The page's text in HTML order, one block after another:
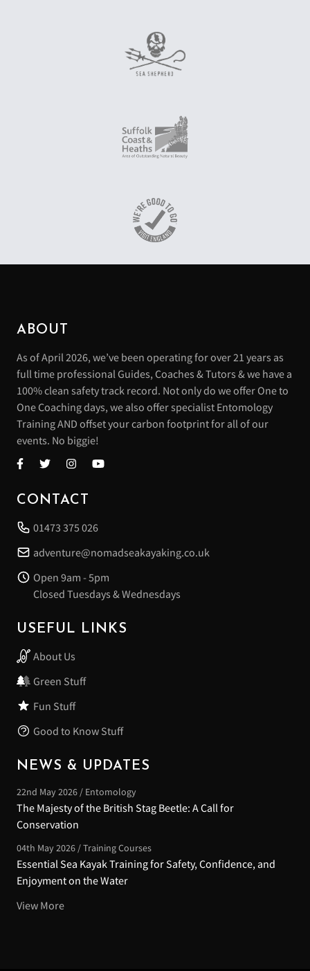
ABOUT
As of April 2026, we’ve been operating for over 21 years as
full time professional Guides, Coaches & Tutors & we have a
100% clean safety track record. Not only do we offer One to
One Coaching days, we also offer specialist Entomology
Training AND offset your carbon footprint for all of our
events. No biggie!
CONTACT
01473 375 026
adventure@nomadseakayaking.co.uk
Open 9am - 5pm
Closed Tuesdays & Wednesdays
USEFUL LINKS
About Us
Green Stuff
Fun Stuff
Good to Know Stuff
NEWS & UPDATES
22nd May 2026 / Entomology
The Majesty of the British Stag Beetle: A Call for
Conservation
04th May 2026 / Training Courses
Essential Sea Kayak Training for Safety, Confidence, and
Enjoyment on the Water
View More